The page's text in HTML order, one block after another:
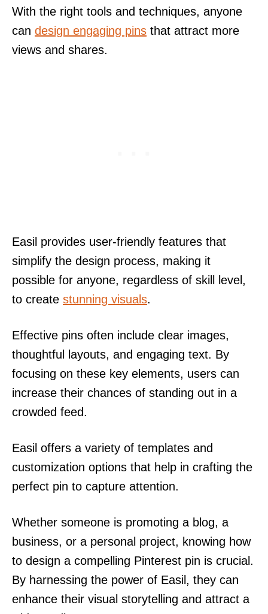
With the right tools and techniques, anyone
can design engaging pins that attract more
views and shares.
Easil provides user-friendly features that
simplify the design process, making it
possible for anyone, regardless of skill level,
to create stunning visuals.
Effective pins often include clear images,
thoughtful layouts, and engaging text. By
focusing on these key elements, users can
increase their chances of standing out in a
crowded feed.
Easil offers a variety of templates and
customization options that help in crafting the
perfect pin to capture attention.
Whether someone is promoting a blog, a
business, or a personal project, knowing how
to design a compelling Pinterest pin is crucial.
By harnessing the power of Easil, they can
enhance their visual storytelling and attract a